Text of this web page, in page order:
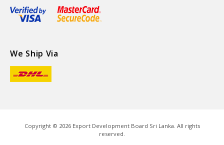
We Ship Via
Copyright © 2026Export Development Board Sri Lanka. All rights
reserved.